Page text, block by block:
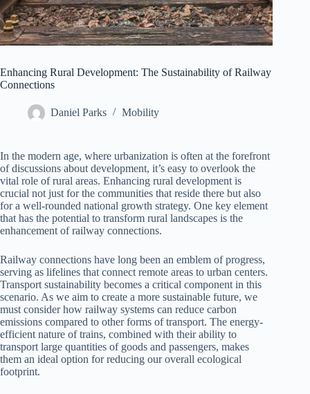
Enhancing Rural Development: The Sustainability of Railway
Connections
Daniel Parks Mobility
In the modern age, where urbanization is often at the forefront
of discussions about development, it’s easy to overlook the
vital role of rural areas. Enhancing rural development is
crucial not just for the communities that reside there but also
for a well-rounded national growth strategy. One key element
that has the potential to transform rural landscapes is the
enhancement of railway connections.
Railway connections have long been an emblem of progress,
serving as lifelines that connect remote areas to urban centers.
Transport sustainability becomes a critical component in this
scenario. As we aim to create a more sustainable future, we
must consider how railway systems can reduce carbon
emissions compared to other forms of transport. The energy-
efficient nature of trains, combined with their ability to
transport large quantities of goods and passengers, makes
them an ideal option for reducing our overall ecological
footprint.